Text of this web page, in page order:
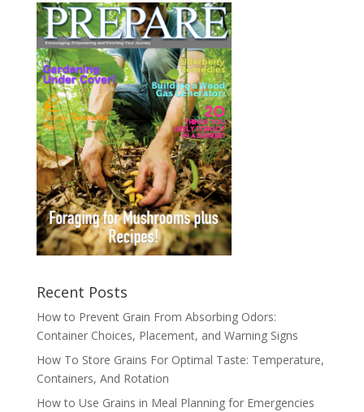
Recent Posts
How to Prevent Grain From Absorbing Odors:
Container Choices, Placement, and Warning Signs
How To Store Grains For Optimal Taste: Temperature,
Containers, And Rotation
How to Use Grains in Meal Planning for Emergencies